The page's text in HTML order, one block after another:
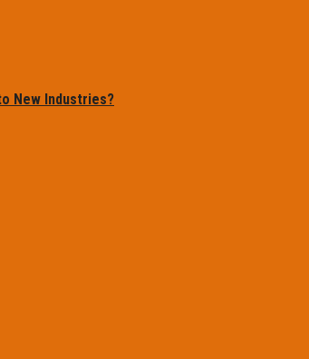
New Industries?